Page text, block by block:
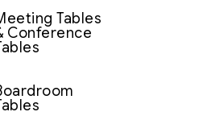
Tables
Conference